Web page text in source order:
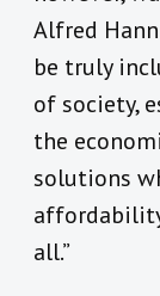
Alfred
be truly
of society,
the
solutions
all.”